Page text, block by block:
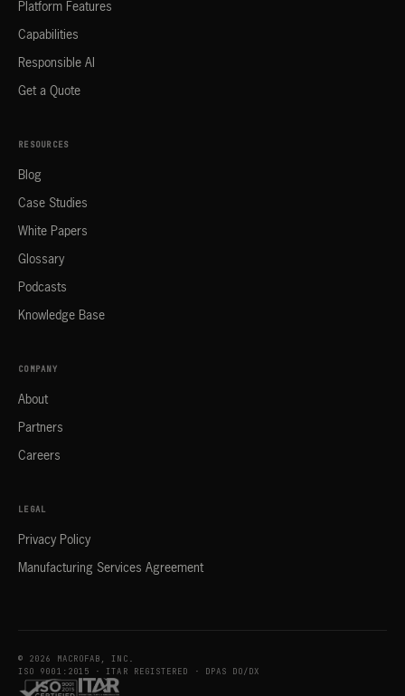
Platform Features
Capabilities
Responsible AI
Get a Quote
RESOURCES
Blog
Case Studies
White Papers
Glossary
Podcasts
Knowledge Base
COMPANY
About
Partners
Careers
LEGAL
Privacy Policy
Manufacturing Services Agreement
© 2026 MACROFAB, INC.
ISO 9001:2015 · ITAR REGISTERED · DPAS DO/DX